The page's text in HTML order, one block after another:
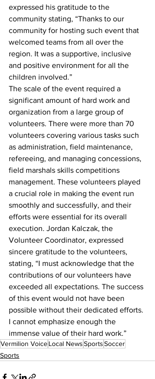
expressed his gratitude to the
community stating, “Thanks to our
community for hosting such event that
welcomed teams from all over the
region. It was a supportive, inclusive
and positive environment for all the
children involved.”
The scale of the event required a
significant amount of hard work and
organization from a large group of
volunteers. There were more than 70
volunteers covering various tasks such
as administration, field maintenance,
refereeing, and managing concessions,
field marshals skills competitions
management. These volunteers played
a crucial role in making the event run
smoothly and successfully, and their
efforts were essential for its overall
execution. Jordan Kalczak, the
Volunteer Coordinator, expressed
sincere gratitude to the volunteers,
stating, “I must acknowledge that the
contributions of our volunteers have
exceeded all expectations. The success
of this event would not have been
possible without their dedicated efforts.
I cannot emphasize enough the
immense value of their hard work.”
Vermilion VoiceLocal NewsSportsSoccer
Sports